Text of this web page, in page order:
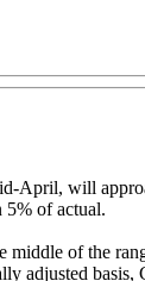
April, will
5% of actual.
of the
adjusted